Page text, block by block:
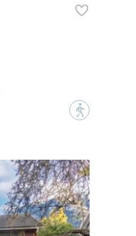
?